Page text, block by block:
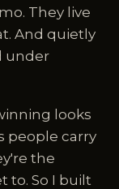
They live
And quietly
under
looks
people carry
the
to. So I built